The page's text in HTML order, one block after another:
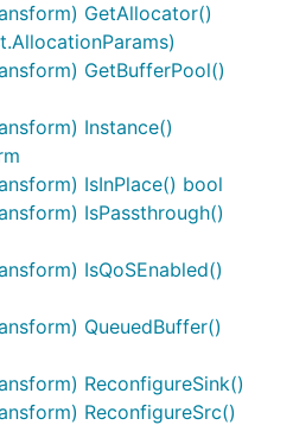
GetAllocator()
GetBufferPool()
Instance()
IsInPlace() bool
IsPassthrough()
IsQoSEnabled()
QueuedBuffer()
ReconfigureSink()
ReconfigureSrc()